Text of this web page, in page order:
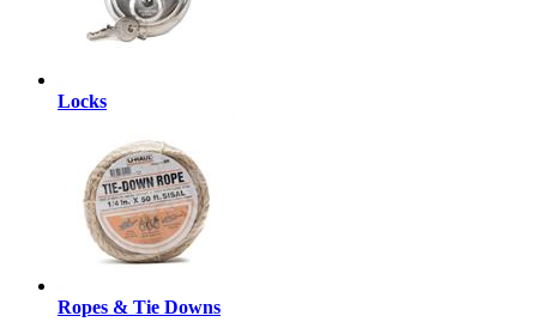
Locks
Ropes & Tie Downs